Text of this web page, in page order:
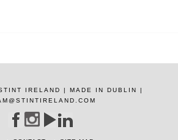
IRELAND | MADE IN DUBLIN |